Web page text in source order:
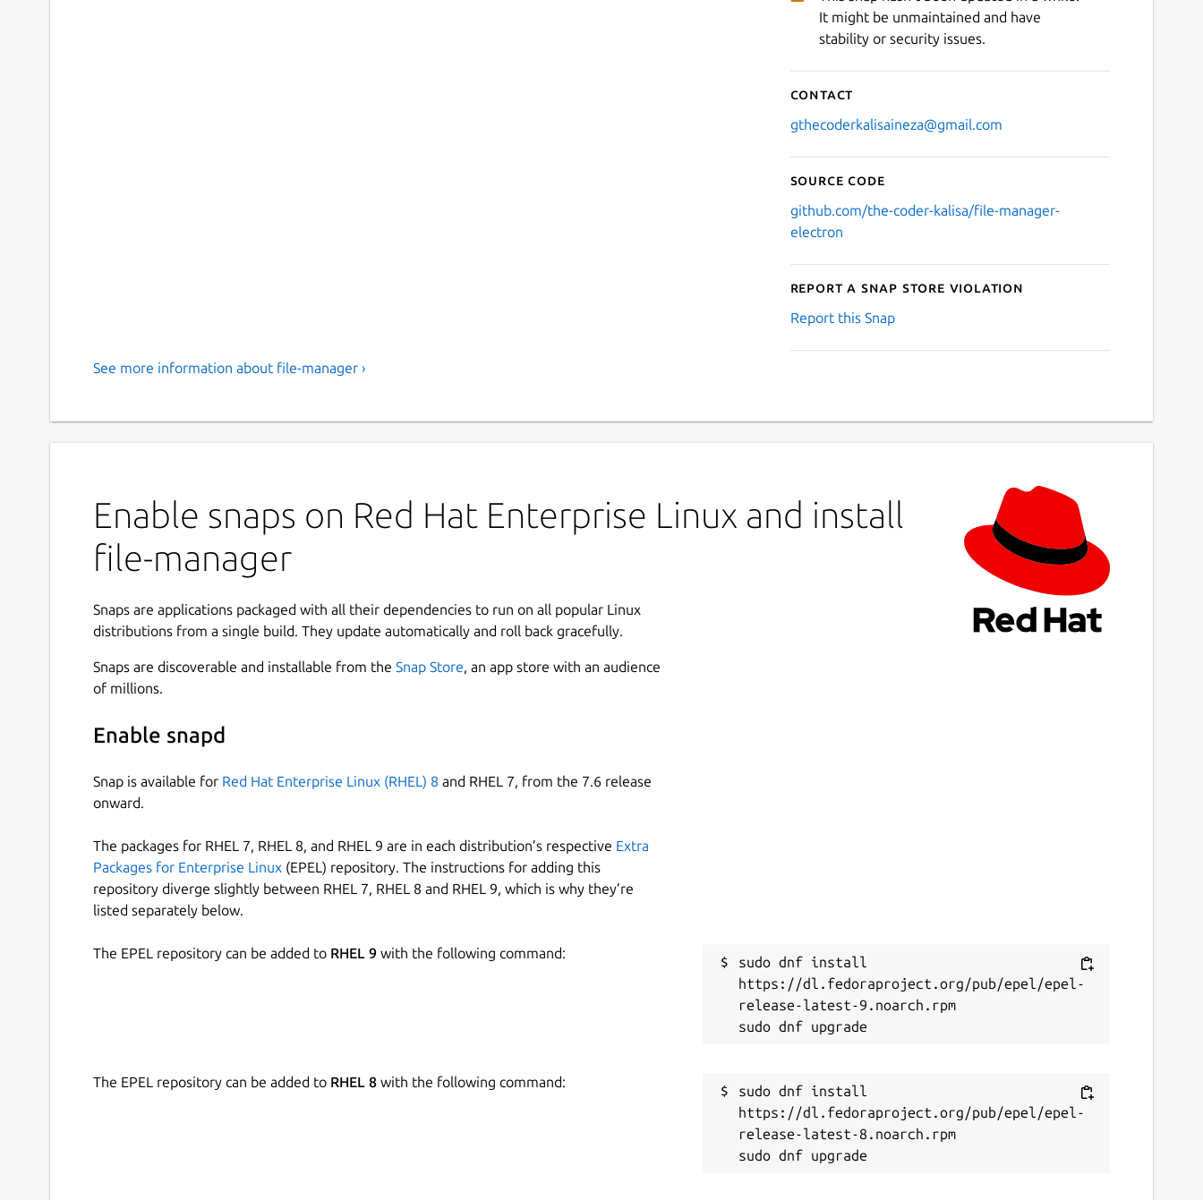
It might be unmaintained and have
stability or security issues.
Contact
gthecoderkalisaineza@gmail.com
Source code
github.com/the-coder-kalisa/file-manager-
electron
Report a Snap Store violation
Report this Snap
See more information about file-manager ›
Enable snaps on Red Hat Enterprise Linux and install
file-manager
Snaps are applications packaged with all their dependencies to run on all popular Linux
distributions from a single build. They update automatically and roll back gracefully.
Snaps are discoverable and installable from the Snap Store, an app store with an audience
of millions.
Enable snapd
Snap is available for Red Hat Enterprise Linux (RHEL) 8 and RHEL 7, from the 7.6 release
onward.
The packages for RHEL 7, RHEL 8, and RHEL 9 are in each distribution’s respective Extra
Packages for Enterprise Linux (EPEL) repository. The instructions for adding this
repository diverge slightly between RHEL 7, RHEL 8 and RHEL 9, which is why they’re
listed separately below.
The EPEL repository can be added to RHEL 9 with the following command:
sudo dnf install
https://dl.fedoraproject.org/pub/epel/epel-
release-latest-9.noarch.rpm
The EPEL repository can be added to RHEL 8 with the following command:
sudo dnf install
https://dl.fedoraproject.org/pub/epel/epel-
release-latest-8.noarch.rpm